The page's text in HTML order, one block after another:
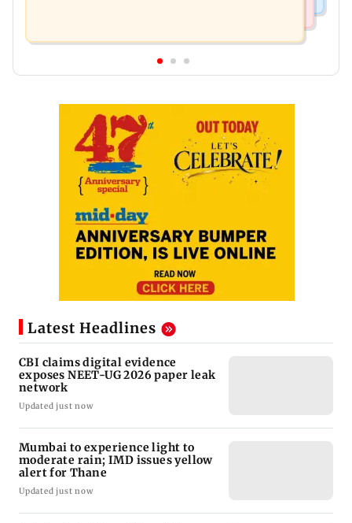
Latest Headlines
CBI claims digital evidence
exposes NEET-UG 2026 paper leak
network
Updated just now
Mumbai to experience light to
moderate rain; IMD issues yellow
alert for Thane
Updated just now